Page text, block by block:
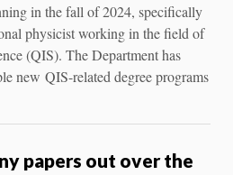
in the fall of 2024, specifically
physicist working in the field of
(QIS). The Department has
new QIS-related degree programs
papers out over the